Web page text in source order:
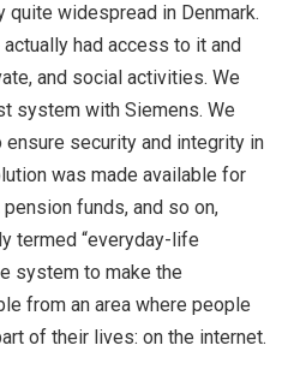
quite widespread in Denmark.
had access to it and
and social activities. We
system with Siemens. We
security and integrity in
was made available for
funds, and so on,
termed “everyday-life
system to make the
from an area where people
of their lives: on the internet.